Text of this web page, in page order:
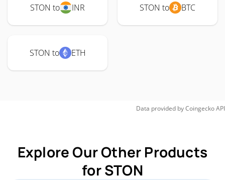
STON to INR STON to BTC
STON to ETH
Data provided byCoingeckoAPI
Explore Our Other Products
for STON